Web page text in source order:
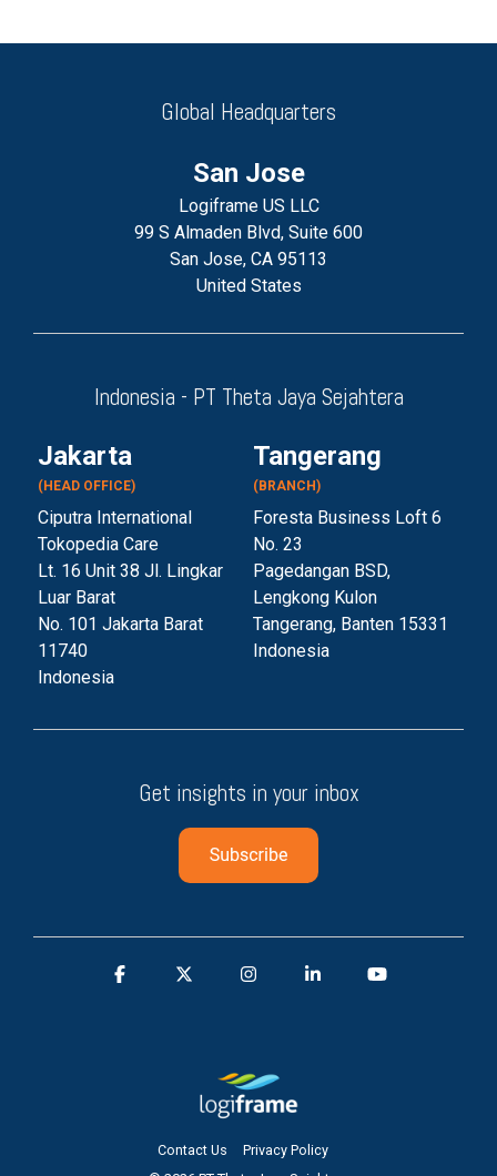
Global Headquarters
San Jose
Logiframe US LLC
99 S Almaden Blvd, Suite 600
San Jose, CA 95113
United States
Indonesia - PT Theta Jaya Sejahtera
Jakarta
(HEAD OFFICE)
Ciputra International
Tokopedia Care
Lt. 16 Unit 38 Jl. Lingkar
Luar Barat
No. 101 Jakarta Barat
11740
Indonesia
Tangerang
(BRANCH)
Foresta Business Loft 6
No. 23
Pagedangan BSD,
Lengkong Kulon
Tangerang, Banten 15331
Indonesia
Get insights in your inbox
Contact Us
Privacy Policy